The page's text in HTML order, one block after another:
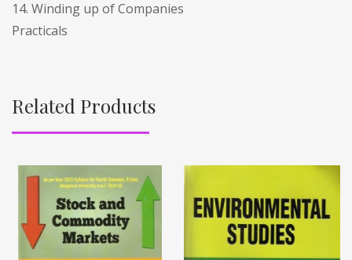
14. Winding up of Companies
Practicals
Related Products